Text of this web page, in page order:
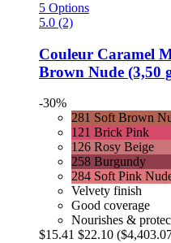
5 Options
5.0 (2)
Couleur Caramel
Brown Nude (3,50
-30%
281 Soft Brown
121 Brick Pink
126 Rosy Beige
258 Burgundy
284 Soft Pink
Velvety finish
Good coverage
Nourishes &
$15.41 $22.10